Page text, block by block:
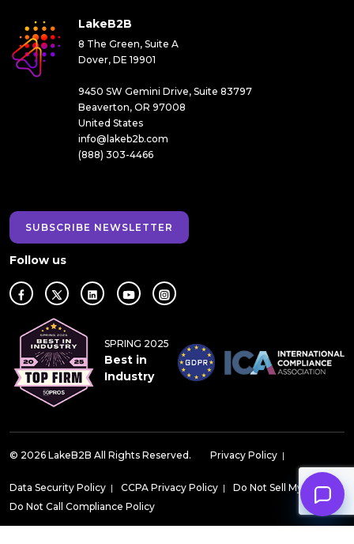
LakeB2B
8 The Green, Suite A
Dover, DE 19901
9450 SW Gemini Drive, Suite 83797
Beaverton, OR 97008
United States
info@lakeb2b.com
(888) 303-4466
SUBSCRIBE NEWSLETTER
Follow us
SPRING 2025
Best in
Industry
© 2026 LakeB2B All Rights Reserved. Privacy Policy |
Data Security Policy | CCPA Privacy Policy | Do Not Sell My Data|
Do Not Call Compliance Policy